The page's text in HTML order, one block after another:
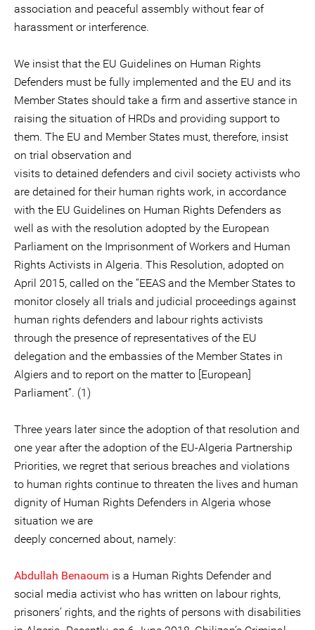
association and peaceful assembly without fear of
harassment or interference.
We insist that the EU Guidelines on Human Rights
Defenders must be fully implemented and the EU and its
Member States should take a firm and assertive stance in
raising the situation of HRDs and providing support to
them. The EU and Member States must, therefore, insist
on trial observation and
visits to detained defenders and civil society activists who
are detained for their human rights work, in accordance
with the EU Guidelines on Human Rights Defenders as
well as with the resolution adopted by the European
Parliament on the Imprisonment of Workers and Human
Rights Activists in Algeria. This Resolution, adopted on
April 2015, called on the “EEAS and the Member States to
monitor closely all trials and judicial proceedings against
human rights defenders and labour rights activists
through the presence of representatives of the EU
delegation and the embassies of the Member States in
Algiers and to report on the matter to [European]
Parliament”. (1)
Three years later since the adoption of that resolution and
one year after the adoption of the EU-Algeria Partnership
Priorities, we regret that serious breaches and violations
to human rights continue to threaten the lives and human
dignity of Human Rights Defenders in Algeria whose
situation we are
deeply concerned about, namely:
Abdullah Benaoum is a Human Rights Defender and
social media activist who has written on labour rights,
prisoners’ rights, and the rights of persons with disabilities